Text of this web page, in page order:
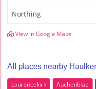
Northing
View in Google Maps
All places nearby
Laurencekirk Auchenblae